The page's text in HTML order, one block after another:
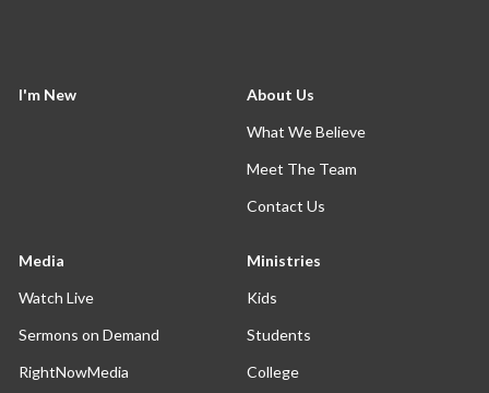
I'm New
About Us
What We Believe
Meet The Team
Contact Us
Media
Watch Live
Sermons on Demand
RightNowMedia
Ministries
Kids
Students
College